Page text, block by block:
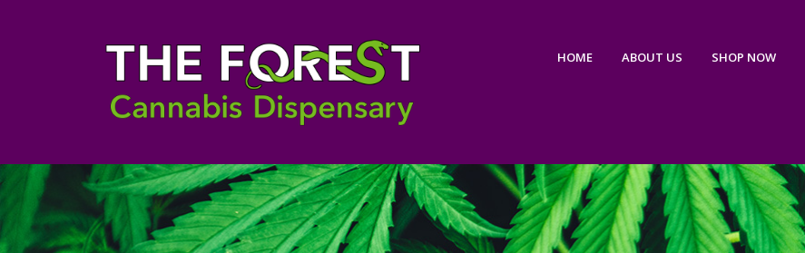
HOME ABOUT US SHOP NOW